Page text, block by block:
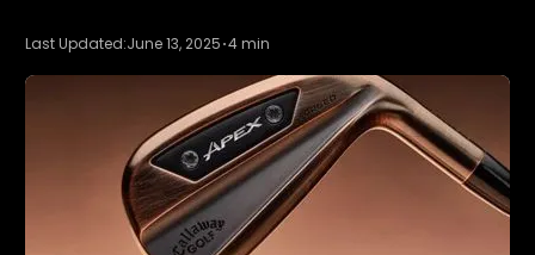
Last Updated:June 13, 2025 4 min